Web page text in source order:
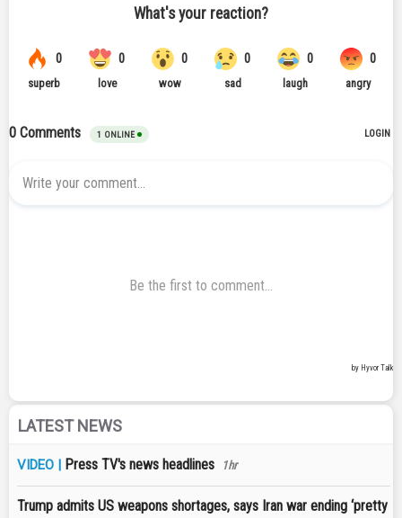
LATEST NEWS
VIDEO | Press TV's news headlines 1hr
Trump admits US weapons shortages, says Iran war ending ‘pretty